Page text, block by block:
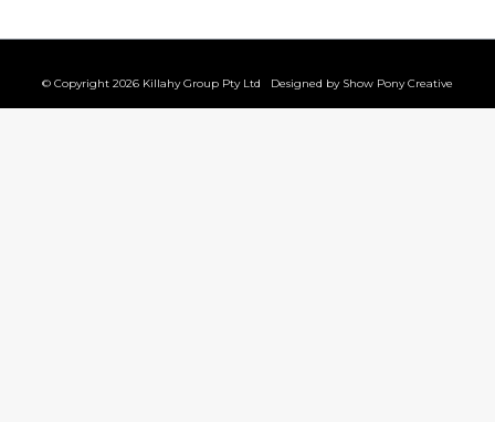
© Copyright 2026 Killahy Group Pty Ltd Designed by Show Pony Creative